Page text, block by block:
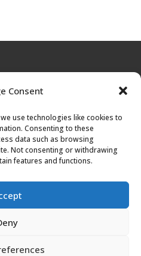
Consent
use technologies like cookies to
Consenting to these
data such as browsing
Not consenting or withdrawing
features and functions.
US